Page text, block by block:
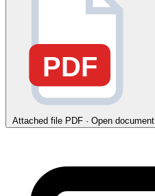
PDF
Attached file PDF · Open document